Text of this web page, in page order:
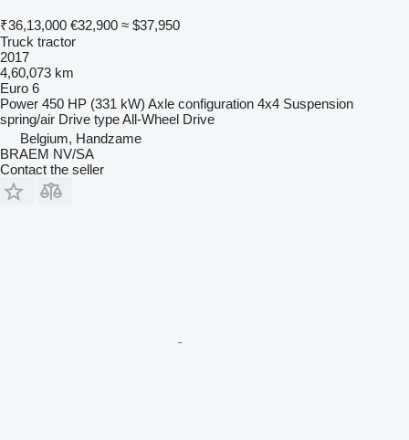
₹36,13,000 €32,900 ≈ $37,950
Truck tractor
2017
4,60,073 km
Euro 6
Power 450 HP (331 kW) Axle configuration 4x4 Suspension
spring/air Drive typeAll-Wheel Drive
Belgium, Handzame
BRAEM NV/SA
Contact the seller